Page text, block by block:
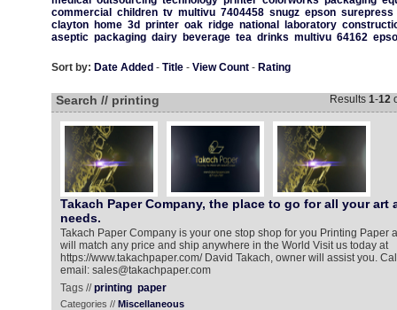
commercial
children tv multivu 7404458 snugz epson surepress
clayton
home 3d printer oak ridge national laboratory
aseptic packaging dairy beverage tea drinks multivu 64162
Sort by: Date Added - Title- View Count- Rating
Search // printing Results 1-12
Takach Paper Company, the place to go for all your art
needs.
Takach Paper Company is your one stop shop for you Printing Paper
will match any price and ship anywhere in the World Visit us today at
https://www.takachpaper.com/ David Takach, owner will assist you.
email: sales@takachpaper.com
Tags //printing paper
Categories // Miscellaneous